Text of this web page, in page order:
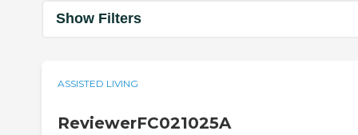
Show Filters
ASSISTED LIVING
ReviewerFC021025A